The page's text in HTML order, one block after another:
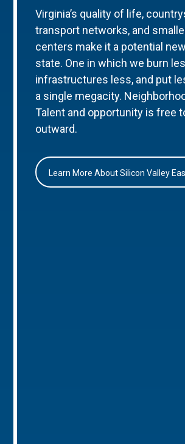
Virginia’s quality of life,
transport networks, and
centers make it a potential
state. One in which we burn
infrastructures less, and put
a single megacity.
Talent and opportunity is free
outward.
Learn More About Silicon Valley